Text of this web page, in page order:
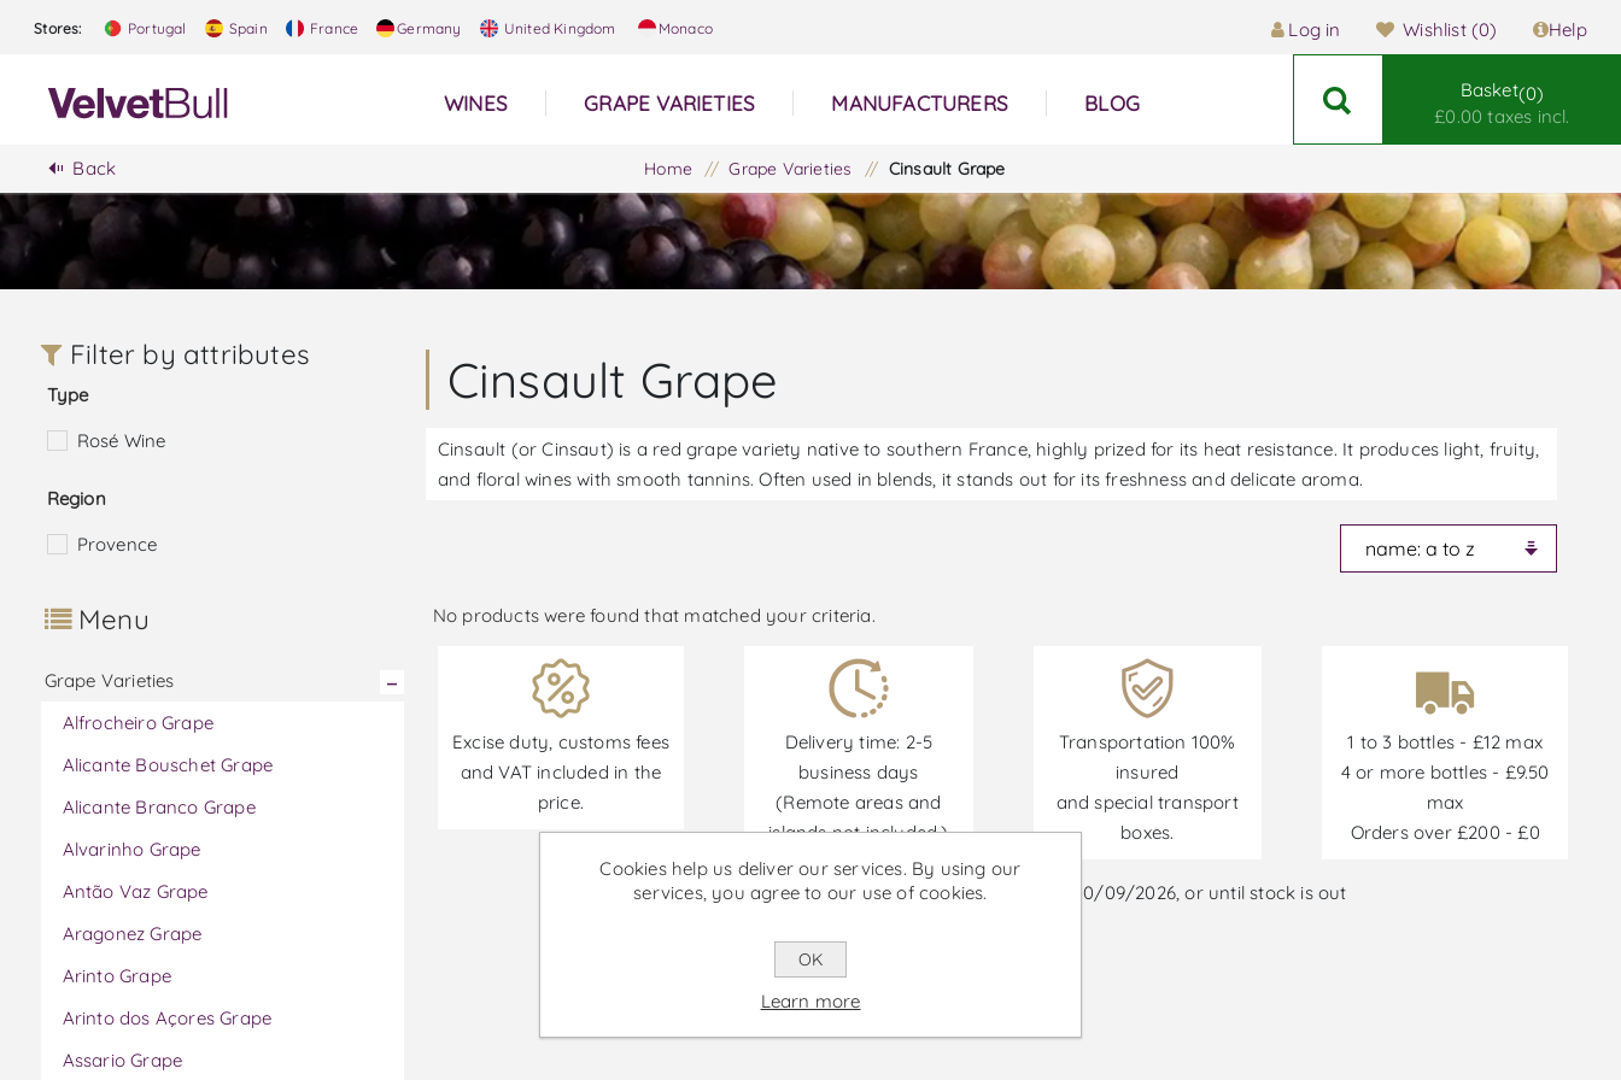
Stores: Portugal Spain France Germany United Kingdom Monaco Log in Wishlist (0) Help
WINES GRAPE VARIETIES MANUFACTURERS BLOG
Basket 0
£0.00 taxes incl.
Back Home / Grape Varieties / Cinsault Grape
Cinsault Grape
Cinsault (or Cinsaut) is a red grape variety native to southern France, highly prized for its heat resistance. It produces light, fruity,
and floral wines with smooth tannins. Often used in blends, it stands out for its freshness and delicate aroma.
No products were found that matched your criteria.
Excise duty, customs fees
and VAT included in the
price.
Delivery time: 2-5
business days
(Remote areas and
islands not included.)
Transportation 100%
insured
and special transport
boxes.
1 to 3 bottles - £12 max
4 or more bottles - £9.50
max
Orders over £200 - £0
Promotions are available from 30/06/2026 until 30/09/2026, or until stock is out
Filter by attributes
Type
Rosé Wine
Region
Provence
Menu
Grape Varieties
Alfrocheiro Grape
Alicante Bouschet Grape
Alicante Branco Grape
Alvarinho Grape
Antão Vaz Grape
Aragonez Grape
Arinto Grape
Arinto dos Açores Grape
Assario Grape
Cookies help us deliver our services. By using our
services, you agree to our use of cookies.
OK
Learn more